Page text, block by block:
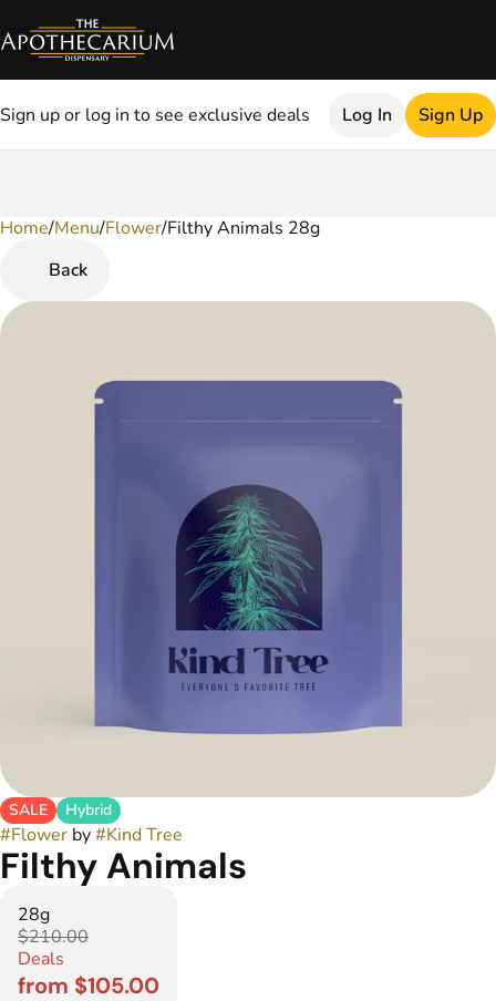
Sign up or log in to see exclusive deals Log In Sign Up
Home/Menu/Flower/Filthy Animals 28g
Back
SALE Hybrid
#Flower by#Kind Tree
Filthy Animals
28g
$210.00
Deals
from $105.00
0